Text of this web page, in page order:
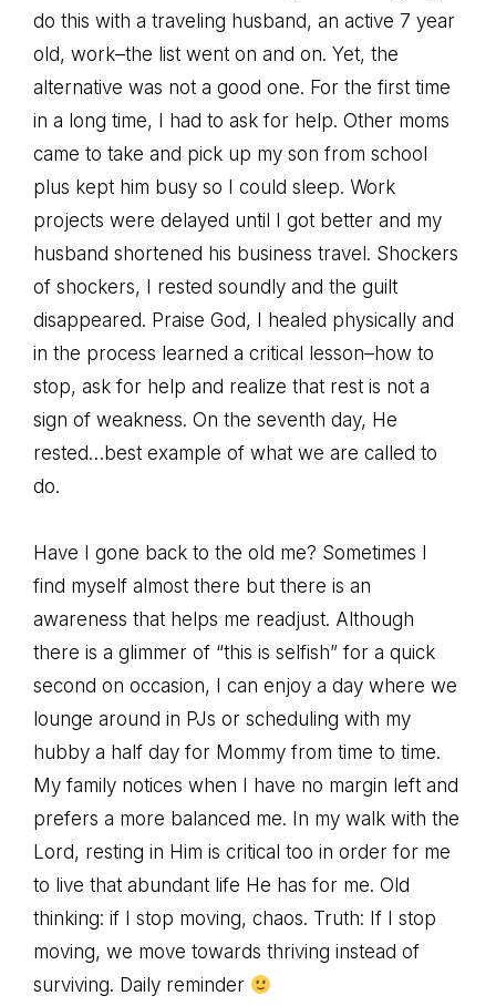
do this with a traveling husband, an active 7 year
old, work–the list went on and on. Yet, the
alternative was not a good one. For the first time
in a long time, I had to ask for help. Other moms
came to take and pick up my son from school
plus kept him busy so I could sleep. Work
projects were delayed until I got better and my
husband shortened his business travel. Shockers
of shockers, I rested soundly and the guilt
disappeared. Praise God, I healed physically and
in the process learned a critical lesson–how to
stop, ask for help and realize that rest is not a
sign of weakness. On the seventh day, He
rested…best example of what we are called to
do.
Have I gone back to the old me? Sometimes I
find myself almost there but there is an
awareness that helps me readjust. Although
there is a glimmer of “this is selfish” for a quick
second on occasion, I can enjoy a day where we
lounge around in PJs or scheduling with my
hubby a half day for Mommy from time to time.
My family notices when I have no margin left and
prefers a more balanced me. In my walk with the
Lord, resting in Him is critical too in order for me
to live that abundant life He has for me. Old
thinking: if I stop moving, chaos. Truth: If I stop
moving, we move towards thriving instead of
surviving. Daily reminder